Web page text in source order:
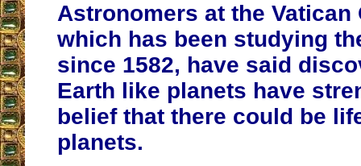
Astronomers at the Vatican
which has been studying
since 1582, have said
Earth like planets have
belief that there could be
planets.